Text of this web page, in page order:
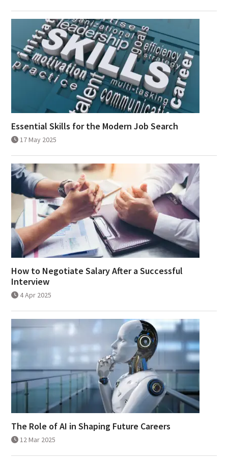
Essential Skills for the Modern Job Search
17 May 2025
How to Negotiate Salary After a Successful
Interview
4 Apr 2025
The Role of AI in Shaping Future Careers
12 Mar 2025